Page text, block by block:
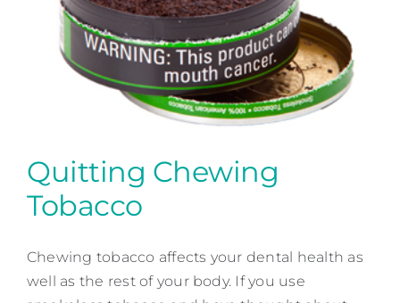
Patient Education
Quitting Chewing
Tobacco
Chewing tobacco affects your dental health as
well as the rest of your body. If you use